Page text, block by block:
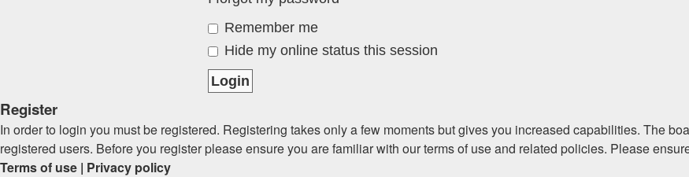
Remember me
Hide my online status this session
Register
In order to login you must be registered. Registering takes only a few moments but gives you increased capabilities. The
registered users. Before you register please ensure you are familiar with our terms of use and related policies. Please
Terms of use | Privacy policy